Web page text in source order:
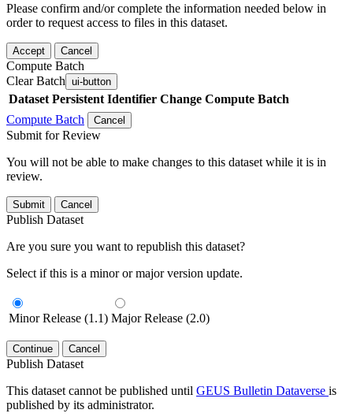
Please confirm and/or complete the information needed below in
order to request access to files in this dataset.
Accept Cancel
Compute Batch
Clear Batch ui-button
Dataset Persistent Identifier Change Compute Batch
Compute Batch
Cancel
Submit for Review
You will not be able to make changes to this dataset while it is in
review.
Submit Cancel
Publish Dataset
Are you sure you want to republish this dataset?
Select if this is a minor or major version update.
Minor Release (1.1) Major Release (2.0)
Continue Cancel
Publish Dataset
This dataset cannot be published until GEUS Bulletin Dataverse is
published by its administrator.